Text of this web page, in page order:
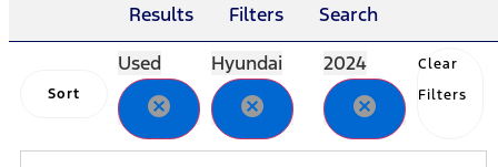
Results Filters Search
Sort
Used
cancel
Hyundai
cancel
2024
cancel
Clear
Filters